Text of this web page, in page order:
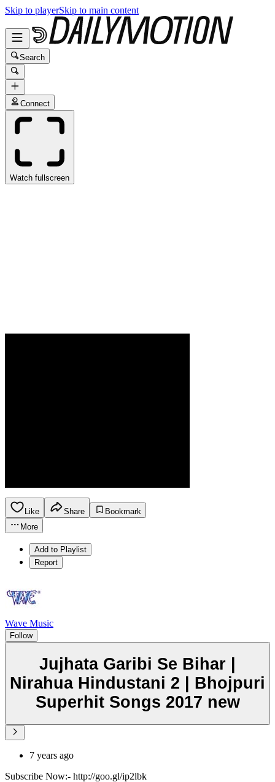
Skip to playerSkip to main content
Search
Connect
Watch fullscreen
Like Share
Bookmark
More
Add to Playlist
Report
Wave Music
Follow
Jujhata Garibi Se Bihar |
Nirahua Hindustani 2 | Bhojpuri
Superhit Songs 2017 new
7 years ago
Subscribe Now:- http://goo.gl/ip2lbk